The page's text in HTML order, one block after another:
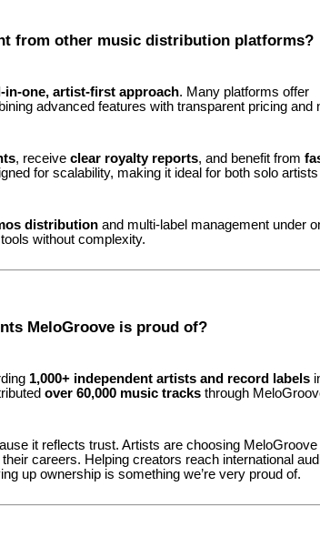
from other music distribution platforms?
in-one, artist-first approach. Many platforms offer
advanced features with transparent pricing and
, receive clear royalty reports, and benefit from
for scalability, making it ideal for both solo artists
distributionand multi-label management under
without complexity.
MeloGroove is proud of?
1,000+ independent artists and record labels
over 60,000 music tracksthrough
it reflects trust. Artists are choosing MeloGroove
careers. Helping creators reach international
up ownership is something we’re very proud of.